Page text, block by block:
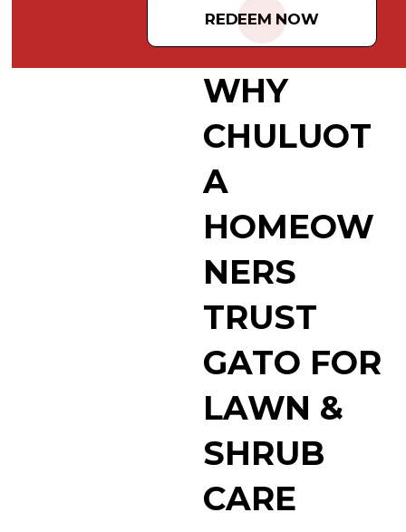
REDEEM NOW
WHY
CHULUOT
A
HOMEOW
NERS
TRUST
GATO FOR
LAWN &
SHRUB
CARE